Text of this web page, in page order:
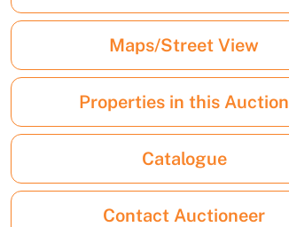
Maps/Street View
Properties in this Auction
Catalogue
Contact Auctioneer